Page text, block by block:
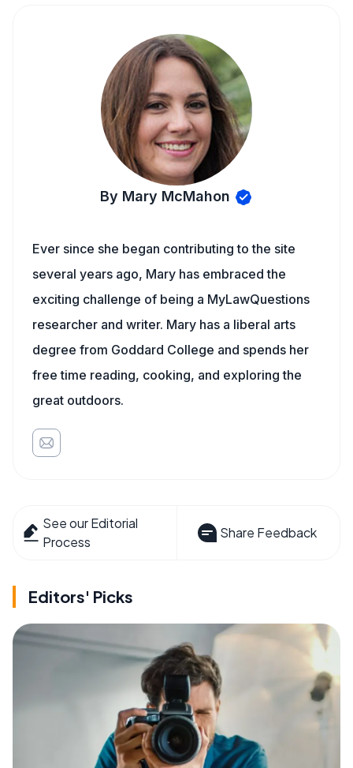
By Mary McMahon
Ever since she began contributing to the site
several years ago, Mary has embraced the
exciting challenge of being a MyLawQuestions
researcher and writer. Mary has a liberal arts
degree from Goddard College and spends her
free time reading, cooking, and exploring the
great outdoors.
See our Editorial
Process
Share Feedback
Editors' Picks